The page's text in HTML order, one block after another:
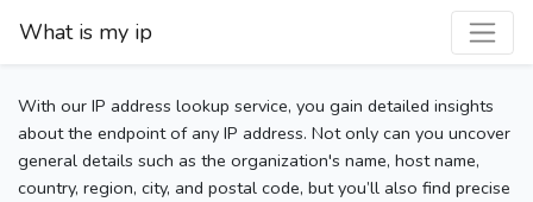
What is my ip
With our IP address lookup service, you gain detailed insights
about the endpoint of any IP address. Not only can you uncover
general details such as the organization's name, host name,
country, region, city, and postal code, but you’ll also find precise